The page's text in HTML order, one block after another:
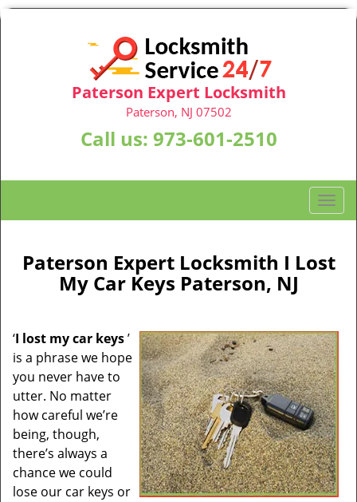
Paterson Expert Locksmith
Paterson, NJ 07502
Call us: 973-601-2510
T
o
g
l
v
i
g
a
t
i
o
n
Paterson Expert Locksmith I Lost
My Car Keys Paterson, NJ
‘I lost my car keys’
is a phrase we hope
you never have to
utter. No matter
how careful we’re
being, though,
there’s always a
chance we could
lose our car keys or